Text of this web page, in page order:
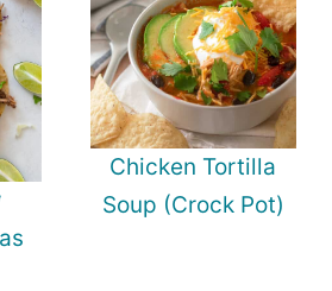
Chicken Tortilla
Soup (Crock Pot)